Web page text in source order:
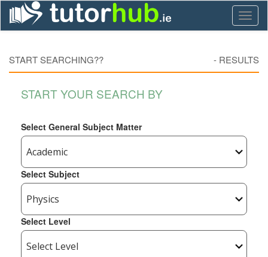
START SEARCHING?? - RESULTS
START YOUR SEARCH BY
Select General Subject Matter
Select Subject
Select Level